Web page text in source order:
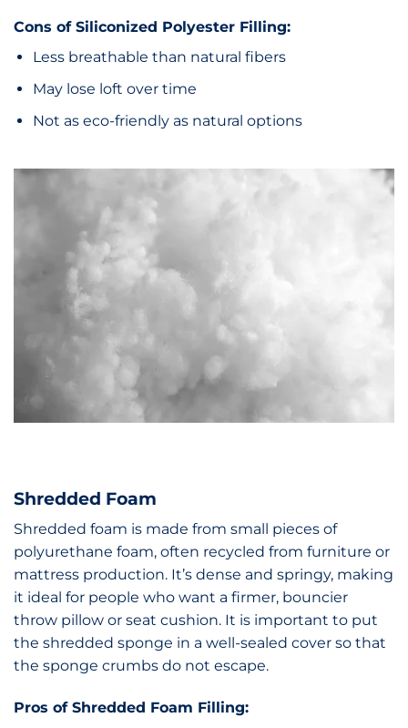
Cons of Siliconized Polyester Filling:
Less breathable than natural fibers
May lose loft over time
Not as eco-friendly as natural options
Shredded Foam
Shredded foam is made from small pieces of
polyurethane foam, often recycled from furniture or
mattress production. It’s dense and springy, making
it ideal for people who want a firmer, bouncier
throw pillow or seat cushion. It is important to put
the shredded sponge in a well-sealed cover so that
the sponge crumbs do not escape.
Pros of Shredded Foam Filling: